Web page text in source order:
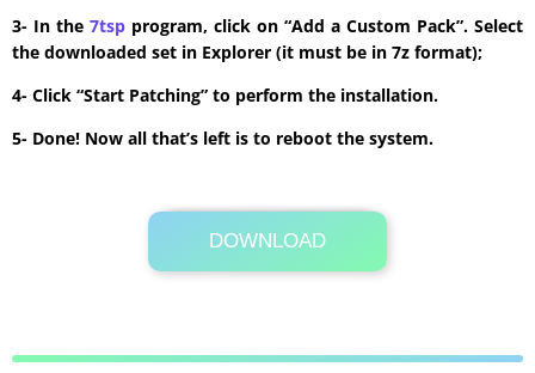
3- In the 7tsp program, click on “Add a Custom Pack”. Select
the downloaded set in Explorer (it must be in 7z format);
4- Click “Start Patching” to perform the installation.
5- Done! Now all that’s left is to reboot the system.
DOWNLOAD
Its Totally Free
8.4 MB .7z